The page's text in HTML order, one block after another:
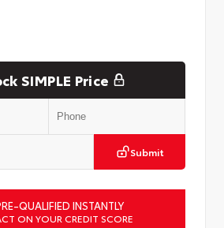
SIMPLE Price
Submit
QUALIFIED INSTANTLY
ON YOUR CREDIT SCORE